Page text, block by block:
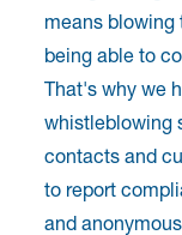
means blowing
being able to
That's why we
whistleblowing
contacts and
to report
and